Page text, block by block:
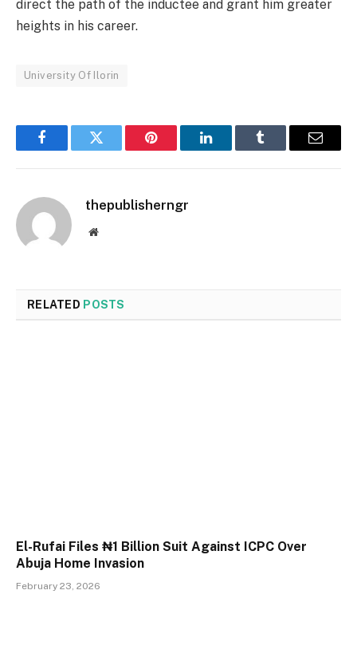
direct the path of the inductee and grant him greater
heights in his career.
University Of Ilorin
FacebookTwitter Pinterest LinkedInTumblr Email
thepublisherngr
Website
RELATED POSTS
El-Rufai Files ₦1 Billion Suit Against ICPC Over
Abuja Home Invasion
February 23, 2026